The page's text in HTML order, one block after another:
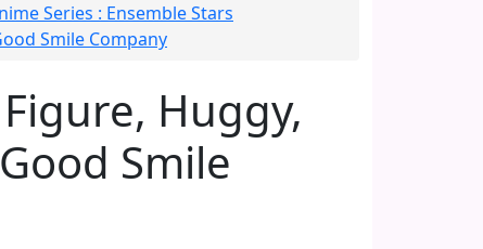
Series : Ensemble Stars
Smile Company
Huggy,
Smile